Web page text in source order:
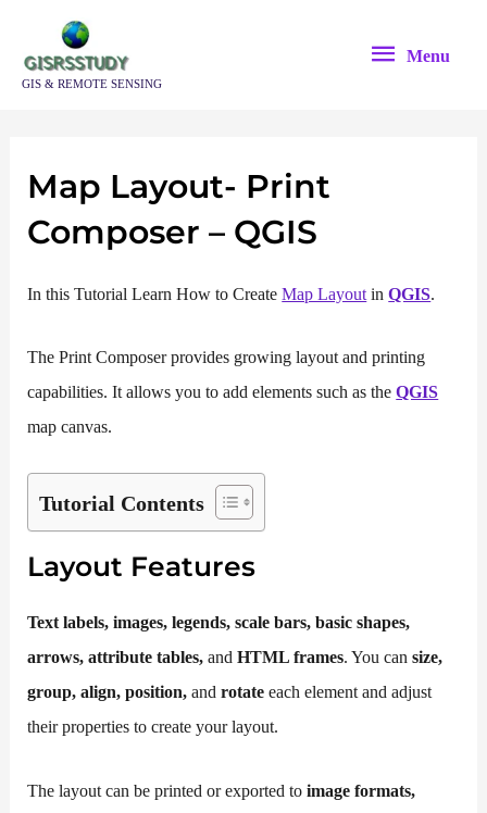
contentGIS & REMOTE SENSING
Menu
Menu
Map Layout- Print
Composer – QGIS
In this Tutorial Learn How to CreateMap Layout inQGIS.
The Print Composer provides growing layout and printing
capabilities. It allows you to add elements such as theQGIS
map canvas.
Tutorial Contents
Layout Features
Textlabels, images, legends, scale bars, basic shapes,
arrows, attribute tables, andHTML frames. You cansize,
group, align, position,androtate each element and adjust
their properties to create your layout.
The layout can be printed or exported toimage formats,